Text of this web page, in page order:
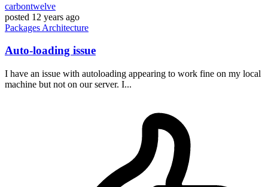
carbontwelve
posted 12 years ago
Packages Architecture
Auto-loading issue
I have an issue with autoloading appearing to work fine on my local
machine but not on our server. I...